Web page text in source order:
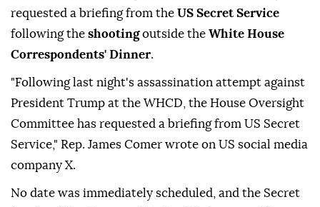
requested a briefing from the US Secret Service
following the shootingoutside the White House
Correspondents' Dinner.
"Following last night's assassination attempt against
President Trump at the WHCD, the House Oversight
Committee has requested a briefing from US Secret
Service," Rep. James Comer wrote on US social media
company X.
No date was immediately scheduled, and the Secret